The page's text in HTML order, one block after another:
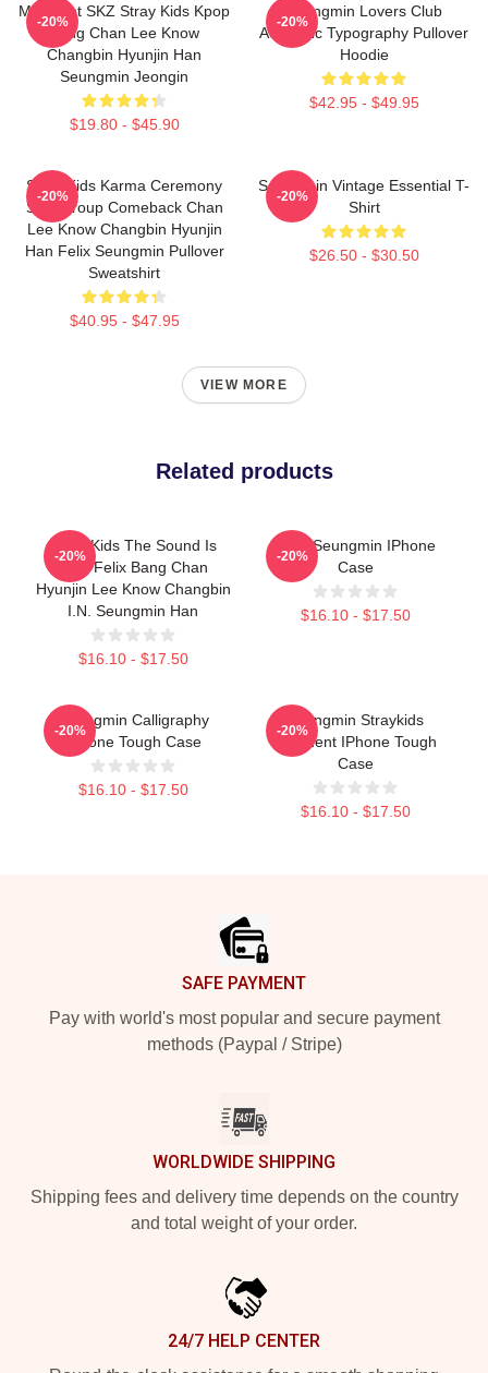
Maxident SKZ Stray Kids Kpop
Bang Chan Lee Know
Changbin Hyunjin Han
Seungmin Jeongin
$19.80 - $45.90
-20%
Seungmin Lovers Club
Aesthetic Typography Pullover
Hoodie
$42.95 - $49.95
-20%
Stray Kids Karma Ceremony
SKZ Group Comeback Chan
Lee Know Changbin Hyunjin
Han Felix Seungmin Pullover
Sweatshirt
$40.95 - $47.95
-20%
Seungmin Vintage Essential T-
Shirt
$26.50 - $30.50
-20%
VIEW MORE
Related products
Stray Kids The Sound Is
Stay Felix Bang Chan
Hyunjin Lee Know Changbin
I.N. Seungmin Han
$16.10 - $17.50
-20%
Cute Seungmin IPhone
Case
$16.10 - $17.50
-20%
Seungmin Calligraphy
IPhone Tough Case
$16.10 - $17.50
-20%
Seungmin Straykids
Maxident IPhone Tough
Case
$16.10 - $17.50
-20%
SAFE PAYMENT
Pay with world's most popular and secure payment
methods (Paypal / Stripe)
WORLDWIDE SHIPPING
Shipping fees and delivery time depends on the country
and total weight of your order.
24/7 HELP CENTER